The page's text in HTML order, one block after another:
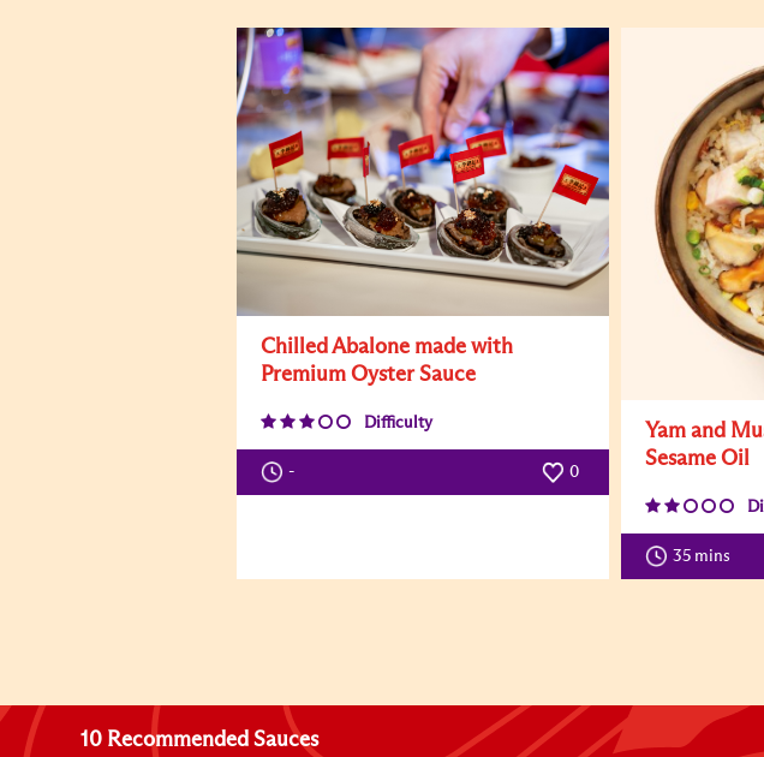
Chilled Abalone made with
Premium Oyster Sauce
Difficulty
- 0
Yam and
Sesame Oil
35 mins
10 Recommended Sauces